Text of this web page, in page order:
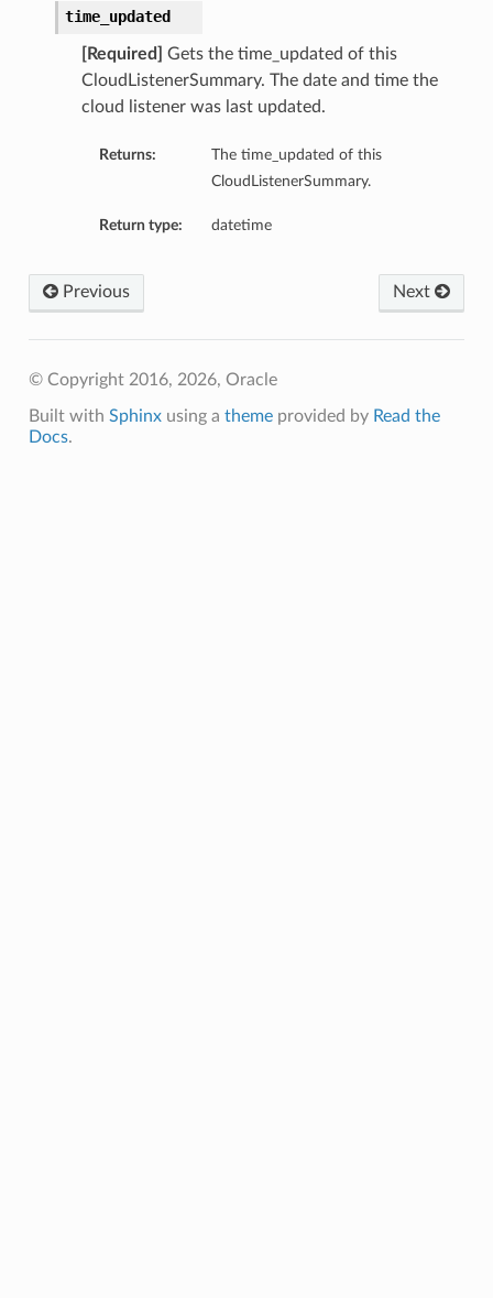
time_updated
[Required]
Gets the time_updated of this
CloudListenerSummary. The date and time the
cloud listener was last updated.
Returns:
The time_updated of this
CloudListenerSummary.
Return type: datetime
Next
Previous
© Copyright 2016, 2026, Oracle
Built with Sphinxusing a themeprovided by Read the
Docs.